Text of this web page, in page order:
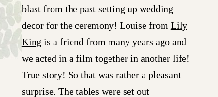
blast from the past setting up wedding
decor for the ceremony! Louise from Lily
King is a friend from many years ago and
we acted in a film together in another life!
True story! So that was rather a pleasant
surprise. The tables were set out